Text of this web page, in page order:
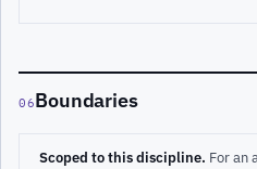
06Boundaries
Scoped to this discipline. For an